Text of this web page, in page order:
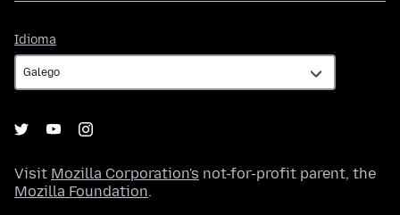
Idioma
Visit Mozilla Corporation's not-for-profit parent, the
Mozilla Foundation.